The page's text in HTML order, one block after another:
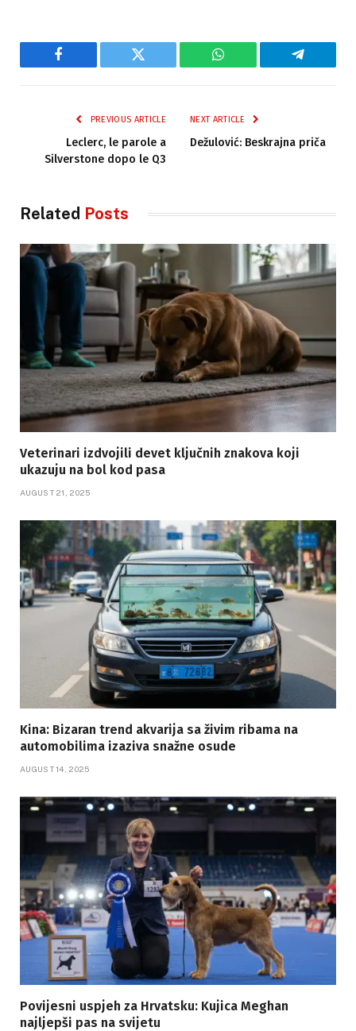
Facebook Twitter WhatsApp Telegram
PREVIOUS ARTICLE
Leclerc, le parole a
Silverstone dopo le Q3
NEXT ARTICLE
Dežulović: Beskrajna priča
Related Posts
Veterinari izdvojili devet ključnih znakova koji
ukazuju na bol kod pasa
AUGUST 21, 2025
Kina: Bizaran trend akvarija sa živim ribama na
automobilima izaziva snažne osude
AUGUST 14, 2025
Povijesni uspjeh za Hrvatsku: Kujica Meghan
najljepši pas na svijetu